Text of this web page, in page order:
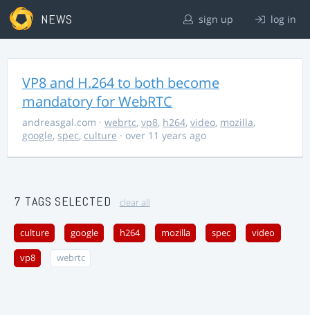
NEWS sign up log in
VP8 and H.264 to both become
mandatory for WebRTC
andreasgal.com · webrtc, vp8, h264, video, mozilla,
google, spec, culture · over 11 years ago
7 TAGS SELECTED clear all
culture google h264 mozilla spec video
vp8 webrtc